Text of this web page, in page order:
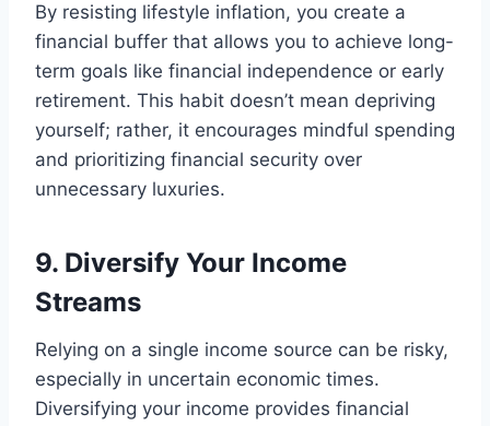
By resisting lifestyle inflation, you create a
financial buffer that allows you to achieve long-
term goals like financial independence or early
retirement. This habit doesn’t mean depriving
yourself; rather, it encourages mindful spending
and prioritizing financial security over
unnecessary luxuries.
9. Diversify Your Income
Streams
Relying on a single income source can be risky,
especially in uncertain economic times.
Diversifying your income provides financial